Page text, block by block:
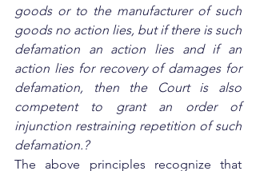
goods or to the manufacturer of such
goods no action lies, but if there is such
defamation an action lies and if an
action lies for recovery of damages for
defamation, then the Court is also
competent to grant an order of
injunction restraining repetition of such
defamation.?
The above principles recognize that